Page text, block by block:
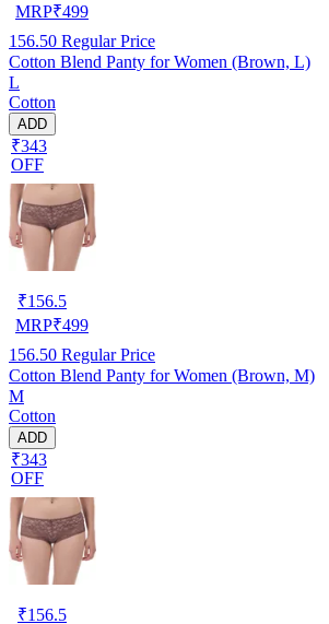
MRP₹499
156.50 Regular Price
Cotton Blend Panty for Women (Brown, L)
L
Cotton
ADD
₹343
OFF
₹156.5
MRP₹499
156.50 Regular Price
Cotton Blend Panty for Women (Brown, M)
M
Cotton
ADD
₹343
OFF
₹156.5